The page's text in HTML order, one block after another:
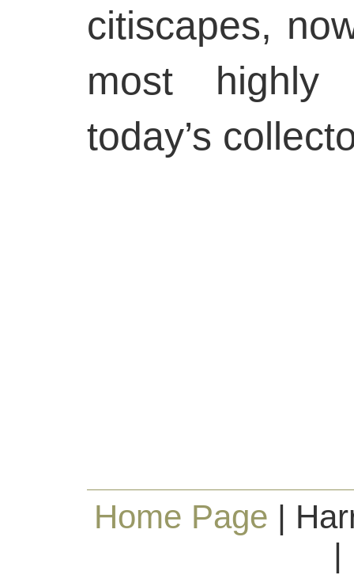
citiscapes,
most
today’s
Home Page |
|